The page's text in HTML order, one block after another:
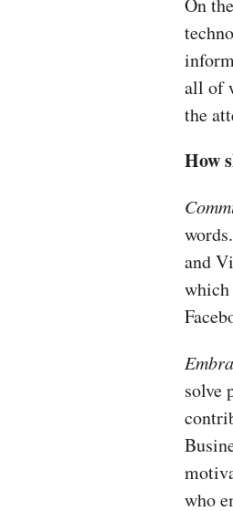
On
all of
the
How
and
solve
who